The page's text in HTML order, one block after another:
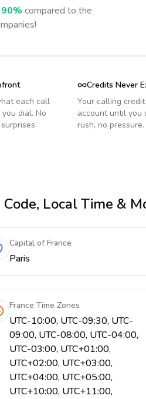
compared to the
each call
dial. No
Credits Never
Your calling
account until you
rush, no pressure.
Local Time &
Capital of France
Paris
France Time Zones
UTC-10:00, UTC-09:30, UTC-
09:00, UTC-08:00, UTC-04:00,
UTC-03:00, UTC+01:00,
UTC+02:00, UTC+03:00,
UTC+04:00, UTC+05:00,
UTC+10:00, UTC+11:00,